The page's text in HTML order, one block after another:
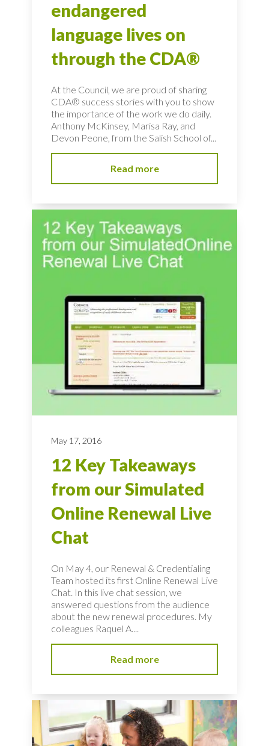
endangered
language lives on
through the CDA®
At the Council, we are proud of sharing
CDA® success stories with you to show
the importance of the work we do daily.
Anthony McKinsey, Marisa Ray, and
Devon Peone, from the Salish School of...
Read more
May 17, 2016
12 Key Takeaways
from our Simulated
Online Renewal Live
Chat
On May 4, our Renewal & Credentialing
Team hosted its first Online Renewal Live
Chat. In this live chat session, we
answered questions from the audience
about the new renewal procedures. My
colleagues Raquel A....
Read more